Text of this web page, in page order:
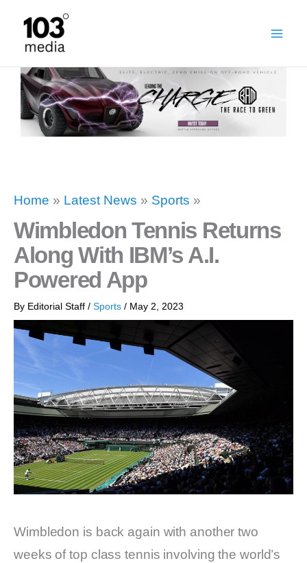
content
Home » Latest News » Sports »
Wimbledon Tennis Returns
Along With IBM’s A.I.
Powered App
By Editorial Staff / Sports / May 2, 2023
Wimbledon is back again with another two
weeks of top class tennis involving the world’s